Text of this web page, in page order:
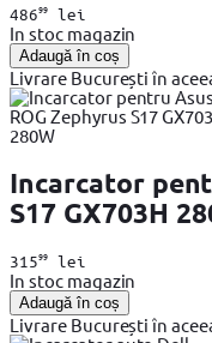
48699lei
In stoc magazin
Adaugă în coș
Livrare București în
Incarcator
S17 GX703H
31599lei
In stoc magazin
Adaugă în coș
Livrare București în